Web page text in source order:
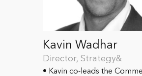
Kavin Wadhar
Director, Strategy&
• Kavin co-leads the